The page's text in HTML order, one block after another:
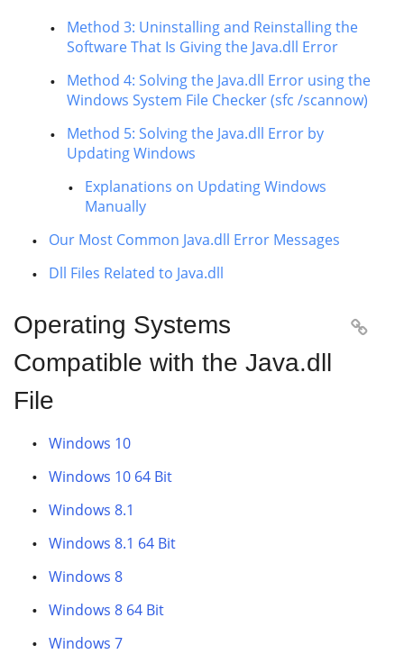
Method 3: Uninstalling and Reinstalling the
Software That Is Giving the Java.dll Error
Method 4: Solving the Java.dll Error using the
Windows System File Checker (sfc /scannow)
Method 5: Solving the Java.dll Error by
Updating Windows
Explanations on Updating Windows
Manually
Our Most Common Java.dll Error Messages
Dll Files Related to Java.dll
Operating Systems
Compatible with the Java.dll
File

Windows 10
Windows 10 64 Bit
Windows 8.1
Windows 8.1 64 Bit
Windows 8
Windows 8 64 Bit
Windows 7